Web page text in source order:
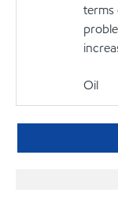
terms
Oil